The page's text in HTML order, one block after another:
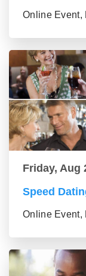
Online Event,
Friday, Aug
Speed
Online Event,